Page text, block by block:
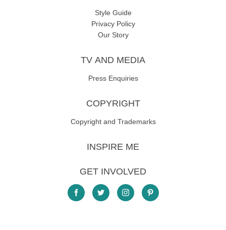
Style Guide
Privacy Policy
Our Story
TV AND MEDIA
Press Enquiries
COPYRIGHT
Copyright and Trademarks
INSPIRE ME
GET INVOLVED